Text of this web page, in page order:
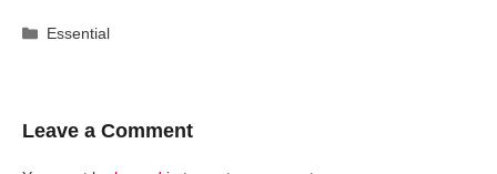
Categories
Essential
Leave a Comment